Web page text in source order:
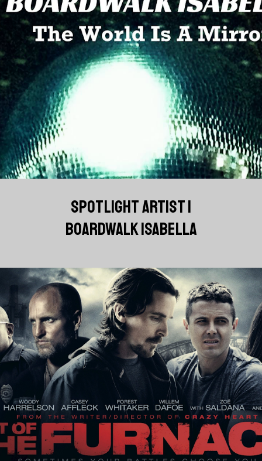
SPOTLIGHT ARTIST |
BOARDWALK ISABELLA